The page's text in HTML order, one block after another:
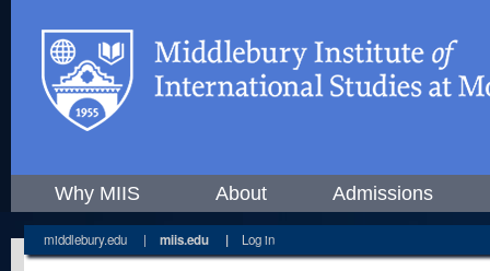
Why MIIS About Admissions
middlebury.edu | miis.edu | Log in